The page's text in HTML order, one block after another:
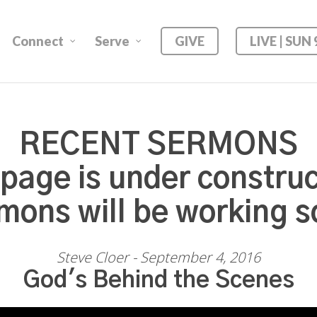
Connect Serve GIVE LIVE | SUN
RECENT SERMONS
page is under
will be working
Steve Cloer - September 4, 2016
God's Behind the Scenes